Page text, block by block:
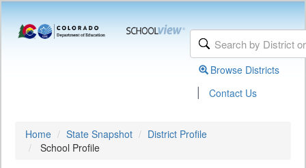
Browse Districts
| Contact Us
Home State Snapshot
District Profile
School Profile